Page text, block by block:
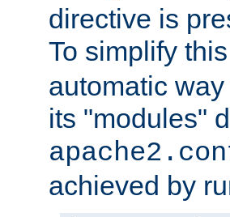
directive is
To simplify
automatic
its "modules"
achieved by